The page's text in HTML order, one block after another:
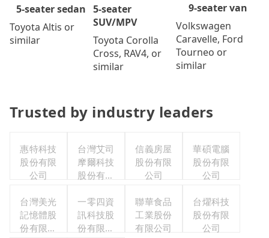
5-seater sedan
Toyota Altis or
similar
5-seater
SUV/MPV
Toyota Corolla
Cross, RAV4, or
similar
9-seater van
Volkswagen
Caravelle, Ford
Tourneo or
similar
Trusted by industry leaders
惠特科技
股份有限
公司
台灣艾司
摩爾科技
股份有限
信義房屋
股份有限
公司
華碩電腦
股份有限
公司
台灣美光
記憶體股
份有限公
一零四資
訊科技股
份有限公
聯華食品
工業股份
有限公司
台燿科技
股份有限
公司